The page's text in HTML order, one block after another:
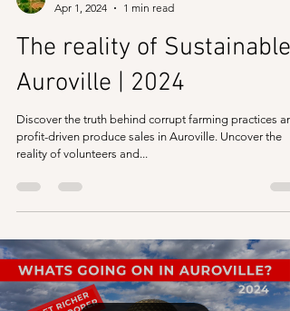
Apr 1, 2024
1 min read
The reality of Sustainable
Auroville | 2024
Discover the truth behind corrupt farming practices
profit-driven produce sales in Auroville. Uncover the
reality of volunteers and...